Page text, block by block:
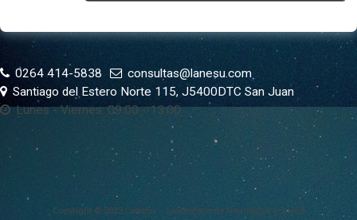
0264 414-5838
consultas@lanesu.com
Santiago del Estero Norte 115, J5400DTC San Juan
Lunes - Viernes: 09:00 - 13:00
Copyright © 2023 LaNeSu – Laboratorio de Neurología y Sueño